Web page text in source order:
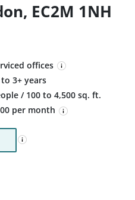
EC2M 1NH
offices
3+ years
/ 100 to 4,500 sq. ft.
per month